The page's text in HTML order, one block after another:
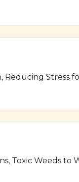
Reducing
Toxic Weeds